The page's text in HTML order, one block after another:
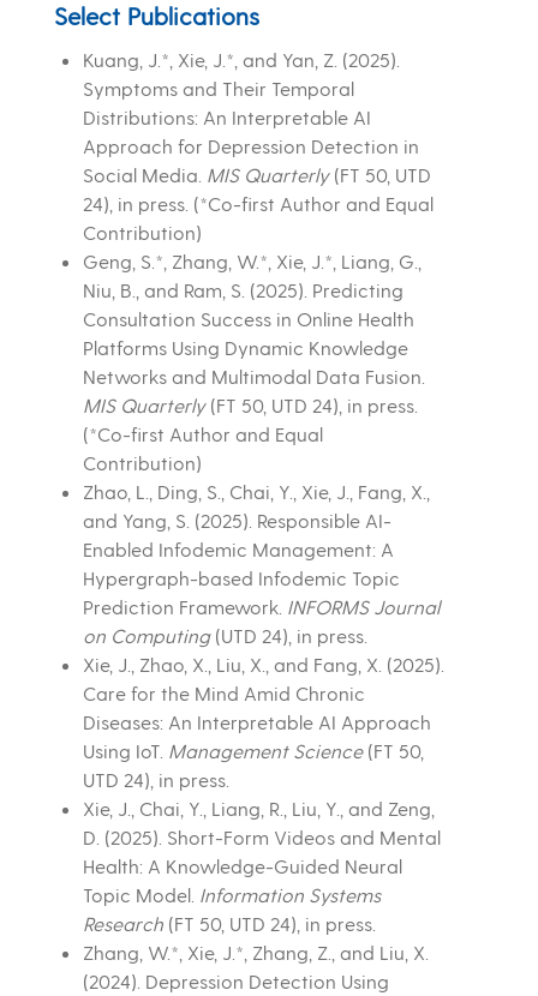
Select Publications
Kuang, J.*, Xie, J.*, and Yan, Z. (2025).
Symptoms and Their Temporal
Distributions: An Interpretable AI
Approach for Depression Detection in
Social Media. MIS Quarterly(FT 50, UTD
24), in press. (*Co-first Author and Equal
Contribution)
Geng, S.*, Zhang, W.*, Xie, J.*, Liang, G.,
Niu, B., and Ram, S. (2025). Predicting
Consultation Success in Online Health
Platforms Using Dynamic Knowledge
Networks and Multimodal Data Fusion.
MIS Quarterly(FT 50, UTD 24), in press.
(*Co-first Author and Equal
Contribution)
Zhao, L., Ding, S., Chai, Y., Xie, J., Fang, X.,
and Yang, S. (2025). Responsible AI-
Enabled Infodemic Management: A
Hypergraph-based Infodemic Topic
Prediction Framework. INFORMS Journal
on Computing(UTD 24), in press.
Xie, J., Zhao, X., Liu, X., and Fang, X. (2025).
Care for the Mind Amid Chronic
Diseases: An Interpretable AI Approach
Using IoT. Management Science(FT 50,
UTD 24), in press.
Xie, J., Chai, Y., Liang, R., Liu, Y., and Zeng,
D. (2025). Short-Form Videos and Mental
Health: A Knowledge-Guided Neural
Topic Model. Information Systems
Research(FT 50, UTD 24), in press.
Zhang, W.*, Xie, J.*, Zhang, Z., and Liu, X.
(2024). Depression Detection Using